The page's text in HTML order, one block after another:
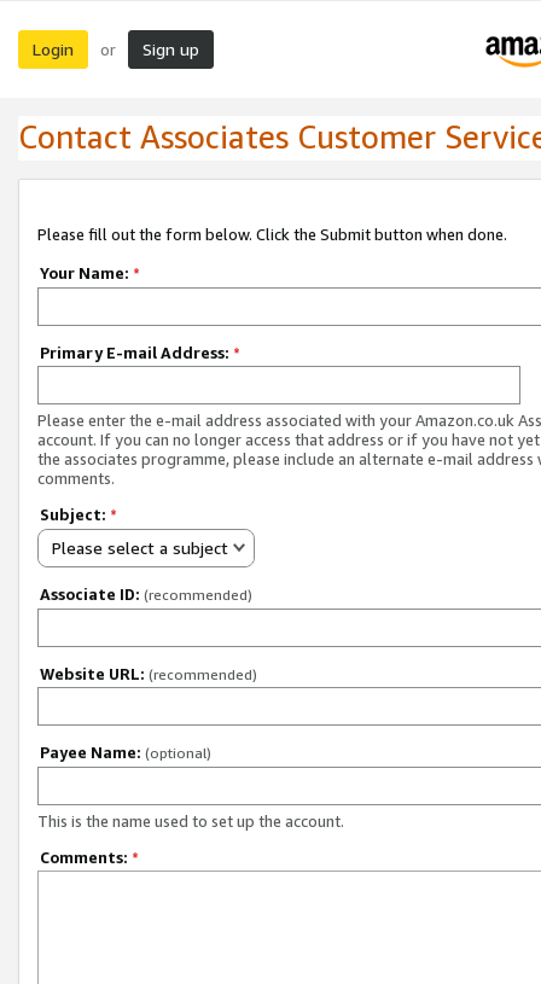
Login or Sign up
Contact Associates Customer
Please fill out the form below. Click the Submit button when done.
Your Name: *
Primary E-mail Address: *
Please enter the e-mail address associated with your Amazon.co.uk
account. If you can no longer access that address or if you have not
the associates programme, please include an alternate e-mail address
comments.
Subject: *
Please select a subject
Associate ID: (recommended)
Website URL: (recommended)
Payee Name: (optional)
This is the name used to set up the account.
Comments: *